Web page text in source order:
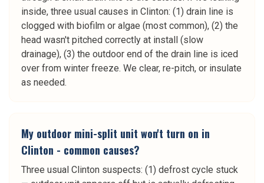
inside, three usual causes in Clinton: (1) drain line is
clogged with biofilm or algae (most common), (2) the
head wasn't pitched correctly at install (slow
drainage), (3) the outdoor end of the drain line is iced
over from winter freeze. We clear, re-pitch, or insulate
as needed.
My outdoor mini-split unit won't turn on in
Clinton - common causes?
Three usual Clinton suspects: (1) defrost cycle stuck